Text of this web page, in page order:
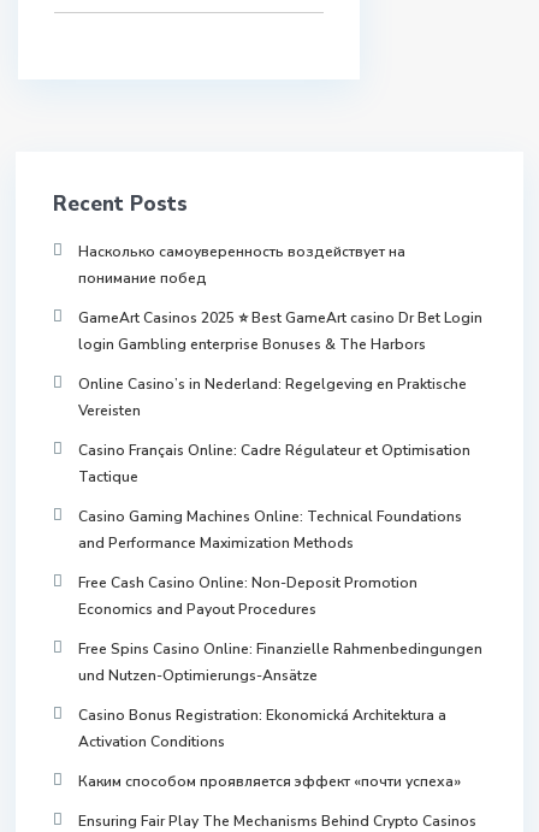
Recent Posts
Насколько самоуверенность воздействует на
понимание побед
GameArt Casinos 2025 ⭐ Best GameArt casino Dr Bet Login
login Gambling enterprise Bonuses & The Harbors
Online Casino’s in Nederland: Regelgeving en Praktische
Vereisten
Casino Français Online: Cadre Régulateur et Optimisation
Tactique
Casino Gaming Machines Online: Technical Foundations
and Performance Maximization Methods
Free Cash Casino Online: Non-Deposit Promotion
Economics and Payout Procedures
Free Spins Casino Online: Finanzielle Rahmenbedingungen
und Nutzen-Optimierungs-Ansätze
Casino Bonus Registration: Ekonomická Architektura a
Activation Conditions
Каким способом проявляется эффект «почти успеха»
Ensuring Fair Play The Mechanisms Behind Crypto Casinos